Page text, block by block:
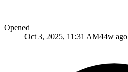
Opened
Oct 3, 2025, 11:31 AM44w ago